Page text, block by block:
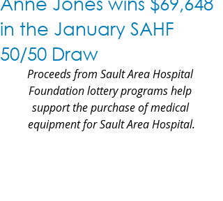
in the January SAHF
50/50 Draw
Proceeds from Sault Area Hospital
Foundation lottery programs help
support the purchase of medical
equipment for Sault Area Hospital.